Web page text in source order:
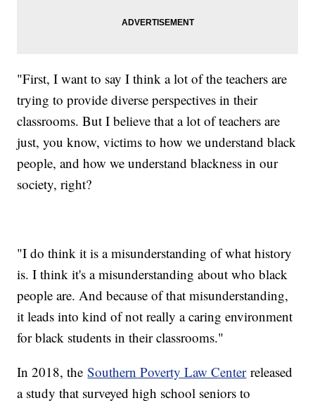
"First, I want to say I think a lot of the teachers are
trying to provide diverse perspectives in their
classrooms. But I believe that a lot of teachers are
just, you know, victims to how we understand black
people, and how we understand blackness in our
society, right?
"I do think it is a misunderstanding of what history
is. I think it's a misunderstanding about who black
people are. And because of that misunderstanding,
it leads into kind of not really a caring environment
for black students in their classrooms."
In 2018, theSouthern Poverty Law Centerreleased
a study that surveyed high school seniors to